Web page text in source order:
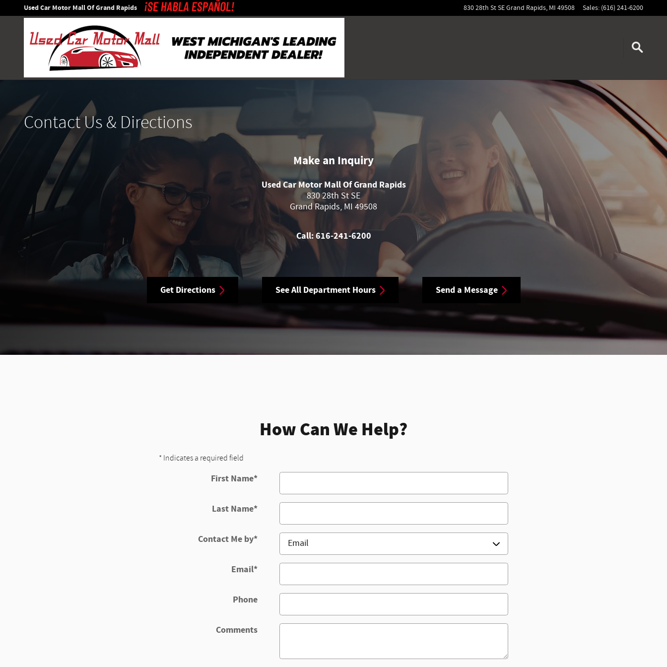
Skip to main content
Used Car Motor Mall Of Grand Rapids 830 28th St SEGrand Rapids, MI 49508 Sales: (616) 241-6200
Contact Us & Directions
Make an Inquiry
Used Car Motor Mall Of Grand Rapids
830 28th St SE
Grand Rapids, MI 49508
Call:616-241-6200
Get Directions See All Department Hours Send a Message
How Can We Help?
* Indicates a required field
First Name*
Last Name*
Contact Me by*
Email*
Phone
Comments